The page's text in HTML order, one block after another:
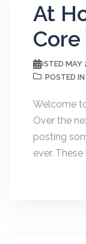
At
POSTED MAY
POSTED IN
Welcome
Over the
posting
ever.